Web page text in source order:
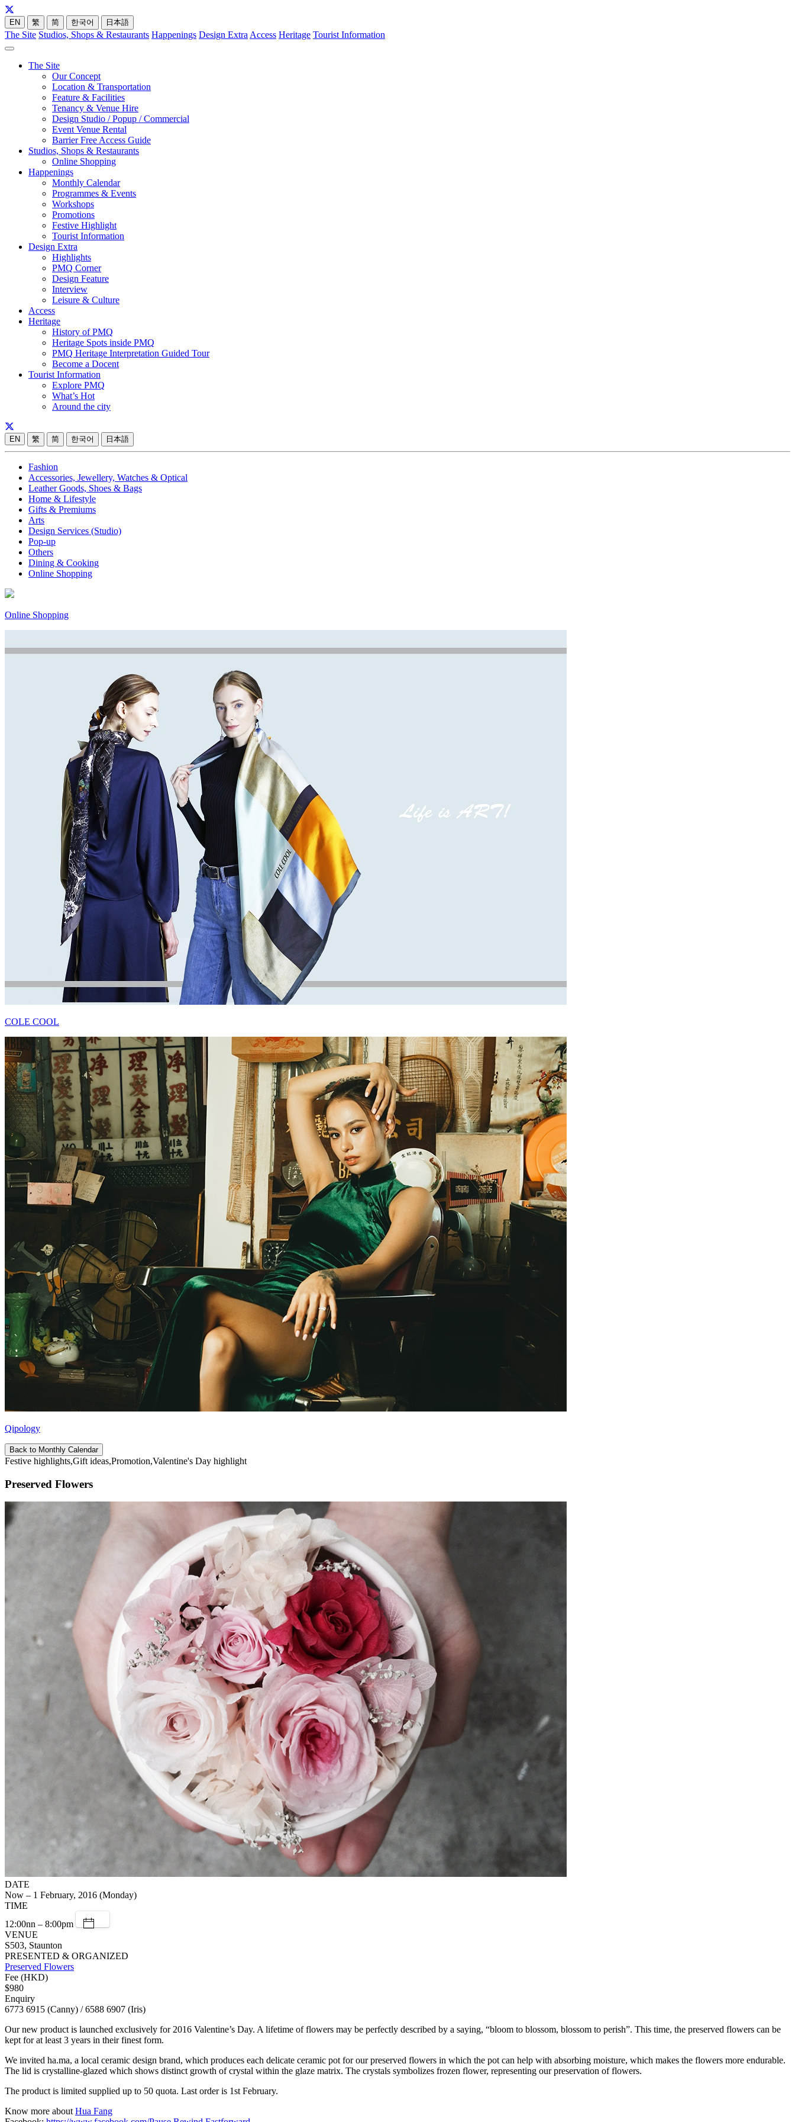
EN 繁 简 한국어 日本語
The Site Studios, Shops & Restaurants Happenings Design Extra Access Heritage Tourist Information
The Site
Our Concept
Location & Transportation
Feature & Facilities
Tenancy & Venue Hire
Design Studio / Popup / Commercial
Event Venue Rental
Barrier Free Access Guide
Studios, Shops & Restaurants
Online Shopping
Happenings
Monthly Calendar
Programmes & Events
Workshops
Promotions
Festive Highlight
Tourist Information
Design Extra
Highlights
PMQ Corner
Design Feature
Interview
Leisure & Culture
Access
Heritage
History of PMQ
Heritage Spots inside PMQ
PMQ Heritage Interpretation Guided Tour
Become a Docent
Tourist Information
Explore PMQ
What’s Hot
Around the city
EN 繁 简 한국어 日本語
Fashion
Accessories, Jewellery, Watches & Optical
Leather Goods, Shoes & Bags
Home & Lifestyle
Gifts & Premiums
Arts
Design Services (Studio)
Pop-up
Others
Dining & Cooking
Online Shopping
Online Shopping
COLE COOL
Qipology
Back to Monthly Calendar
Festive highlights,Gift ideas,Promotion,Valentine's Day highlight
Preserved Flowers
DATE
Now – 1 February, 2016 (Monday)
TIME
12:00nn – 8:00pm
VENUE
S503, Staunton
PRESENTED & ORGANIZED
Preserved Flowers
Fee (HKD)
$980
Enquiry
6773 6915 (Canny) / 6588 6907 (Iris)
Our new product is launched exclusively for 2016 Valentine’s Day. A lifetime of flowers may be perfectly described by a saying, “bloom to blossom, blossom to perish”. This time, the preserved flowers can be
kept for at least 3 years in their finest form.
We invited ha.ma, a local ceramic design brand, which produces each delicate ceramic pot for our preserved flowers in which the pot can help with absorbing moisture, which makes the flowers more endurable.
The lid is crystalline-glazed which shows distinct growth of crystal within the glaze matrix. The crystals symbolizes frozen flower, representing our preservation of flowers.
The product is limited supplied up to 50 quota. Last order is 1st February.
Know more aboutHua Fang